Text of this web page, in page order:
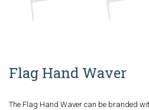
Flag Hand Waver
The Flag Hand Waver can be branded